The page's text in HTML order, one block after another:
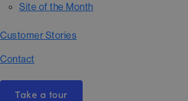
Site of the Month
Customer Stories
Contact
Take a tour